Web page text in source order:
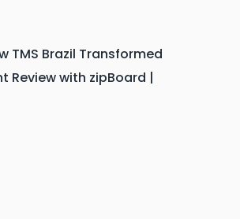
TMS Brazil Transformed
Review with zipBoard |